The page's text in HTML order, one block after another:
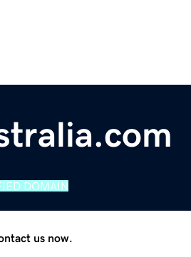
DOMAIN
us now.